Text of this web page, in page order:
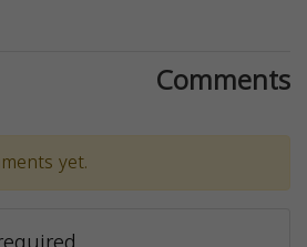
Comments
yet.